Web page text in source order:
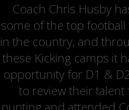
Coach Chris Husby
some of the top
in the country, and
these Kicking camps it
opportunity for D1 &
to review their talent